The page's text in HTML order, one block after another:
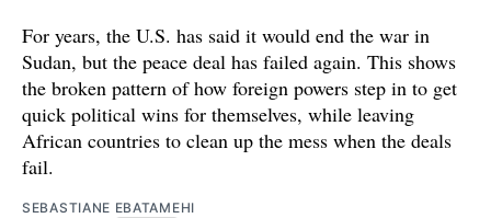
For years, the U.S. has said it would end the war in
Sudan, but the peace deal has failed again. This shows
the broken pattern of how foreign powers step in to get
quick political wins for themselves, while leaving
African countries to clean up the mess when the deals
fail.
SEBASTIANE EBATAMEHI